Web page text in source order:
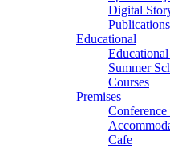
Digital
Publications
Educational
Summer
Courses
Premises
Cafe